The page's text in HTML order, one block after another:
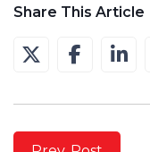
Share This Article